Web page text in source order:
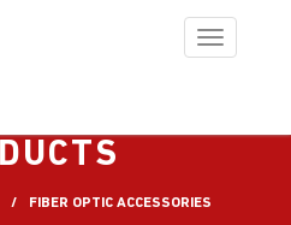
Toggle
navigation
FIBER OPTIC ACCESSORIES